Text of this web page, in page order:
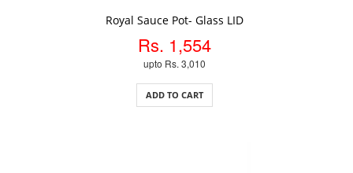
Royal Sauce Pot- Glass LID
Rs. 1,554
upto Rs. 3,010
ADD TO CART